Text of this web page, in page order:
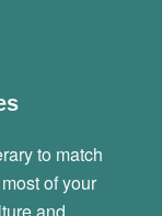
to match
of your